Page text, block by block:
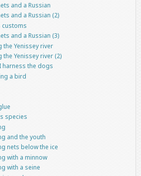
and a Russian
and a Russian (2)
customs
and a Russian (3)
the Yenissey river
the Yenissey river (2)
harness the dogs
a bird
species
and the youth
nets below the ice
with a minnow
with a seine